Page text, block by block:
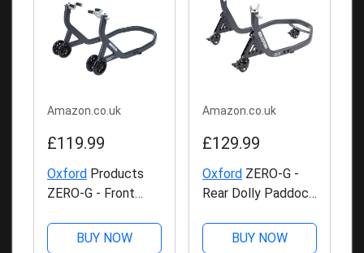
Amazon.co.uk
£119.99
Oxford Products
ZERO-G - Front
BUY NOW
Amazon.co.uk
£129.99
Oxford ZERO-G -
Rear Dolly Paddock
BUY NOW